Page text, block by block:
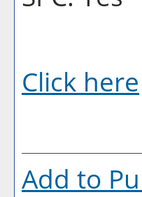
Click here
Add to